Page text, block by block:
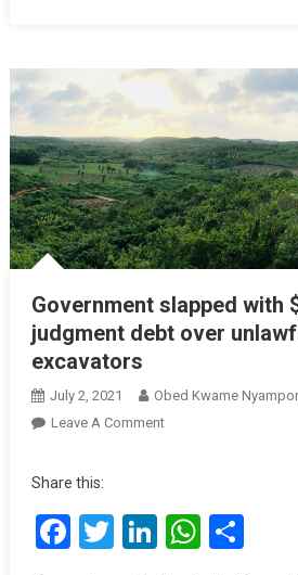
Government slapped with
judgment debt over
excavators
July 2, 2021
Obed Kwame
Leave A CommentOn
$15
Million
Share this:
Facebook
Twitter
LinkedIn